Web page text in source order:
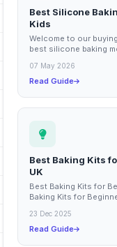
Best Silicone
Kids
Welcome to our
best silicone baking
designed...
07 May 2026
Read Guide
Best Baking Kits
UK
Best Baking Kits for
Baking Kits for
kits...
23 Dec 2025
Read Guide